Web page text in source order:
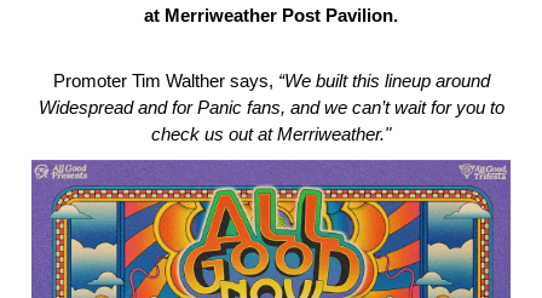
at Merriweather Post Pavilion.
Promoter Tim Walther says, “We built this lineup around
Widespread and for Panic fans, and we can’t wait for you to
check us out at Merriweather."